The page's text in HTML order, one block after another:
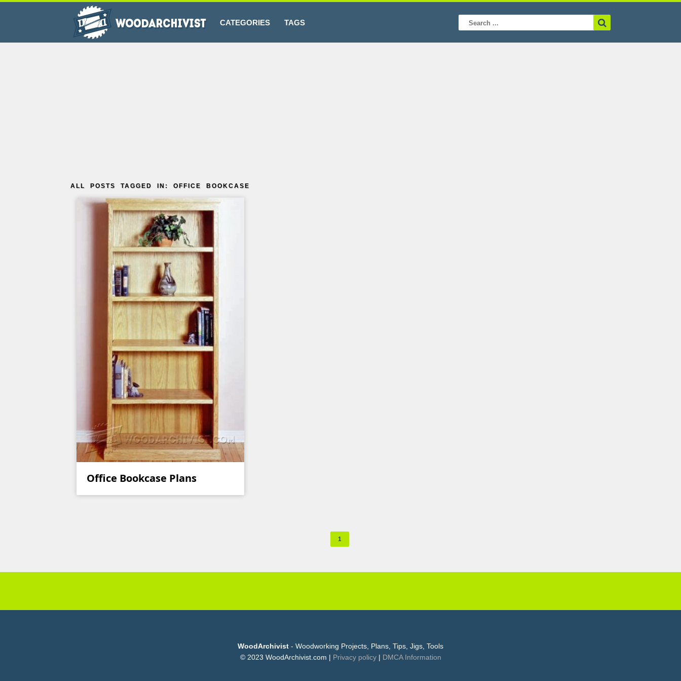
CATEGORIES TAGS
ALL POSTS TAGGED IN: OFFICE BOOKCASE
Office Bookcase Plans
1
WoodArchivist - Woodworking Projects, Plans, Tips, Jigs, Tools
© 2023 WoodArchivist.com | Privacy policy | DMCA Information